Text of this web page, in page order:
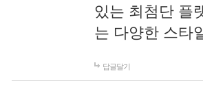
있는 최첨단 플
는 다양한 스타
답글달기